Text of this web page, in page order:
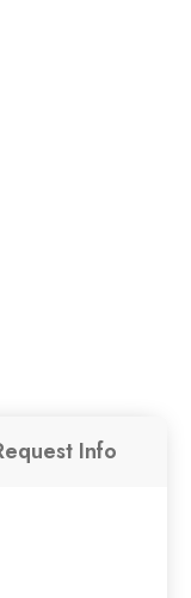
Info